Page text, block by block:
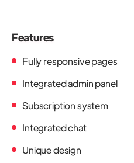
Features
Fully responsive pages
Integrated admin panel
Subscription system
Integrated chat
Unique design